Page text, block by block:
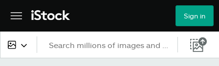
Sign in